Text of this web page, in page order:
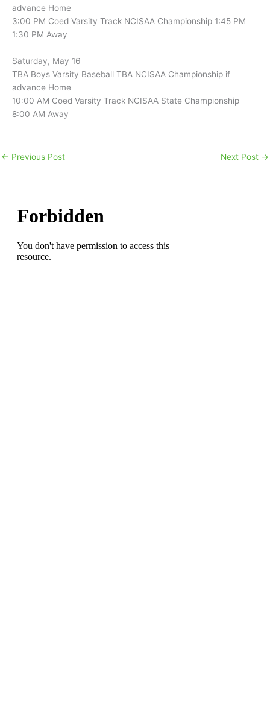
advance Home
3:00 PM Coed Varsity Track NCISAA Championship 1:45 PM
1:30 PM Away
Saturday, May 16
TBA Boys Varsity Baseball TBA NCISAA Championship if
advance Home
10:00 AM Coed Varsity Track NCISAA State Championship
8:00 AM Away
← Previous Post Next Post →